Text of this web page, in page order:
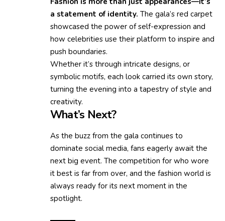
a statement of identity. The gala’s red carpet
showcased the power of self-expression and
how celebrities use their platform to inspire and
push boundaries.
Whether it’s through intricate designs, or
symbolic motifs, each look carried its own story,
turning the evening into a tapestry of style and
creativity.
What’s Next?
As the buzz from the gala continues to
dominate social media, fans eagerly await the
next big event. The competition for who wore
it best is far from over, and the fashion world is
always ready for its next moment in the
spotlight.